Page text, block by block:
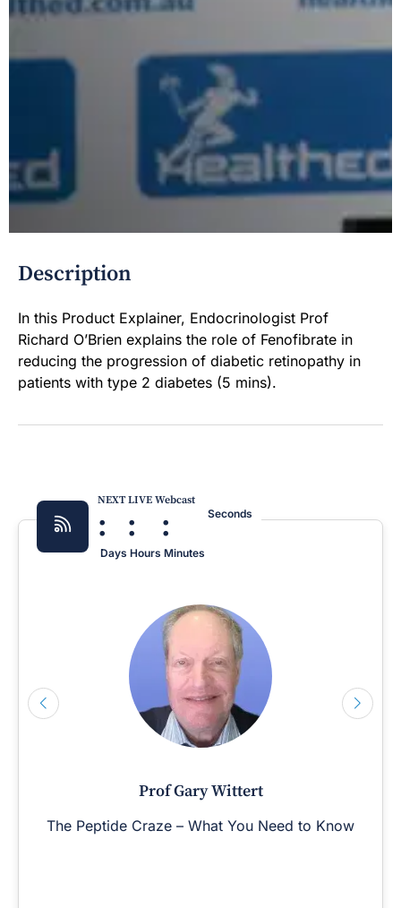
Description
In this Product Explainer, Endocrinologist Prof
Richard O’Brien explains the role of Fenofibrate in
reducing the progression of diabetic retinopathy in
patients with type 2 diabetes (5 mins).
NEXT LIVE Webcast
:
Days
:
Hours
:
Minutes
Seconds
Prof Gary Wittert
The Peptide Craze – What You Need to Know